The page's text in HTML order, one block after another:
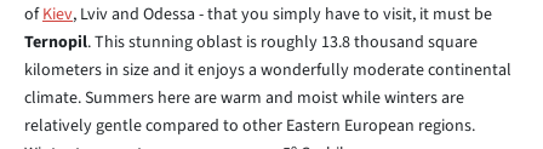
ofKiev, Lviv and Odessa - that you simply have to visit, it must be
Ternopil. This stunning oblast is roughly 13.8 thousand square
kilometers in size and it enjoys a wonderfully moderate continental
climate. Summers here are warm and moist while winters are
relatively gentle compared to other Eastern European regions.